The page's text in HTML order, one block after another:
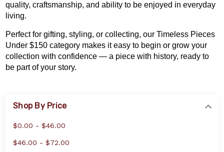
quality, craftsmanship, and ability to be enjoyed in everyday
living.
Perfect for gifting, styling, or collecting, our Timeless Pieces
Under $150 category makes it easy to begin or grow your
collection with confidence — a piece with history, ready to
be part of your story.
Shop By Price
$0.00 - $46.00
$46.00 - $72.00